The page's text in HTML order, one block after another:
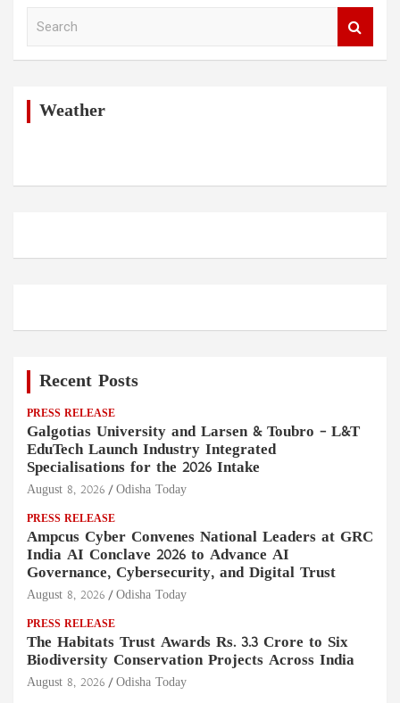
Weather
Recent Posts
PRESS RELEASE
Galgotias University and Larsen & Toubro – L&T
EduTech Launch Industry Integrated
Specialisations for the 2026 Intake
August 8, 2026 Odisha Today
PRESS RELEASE
Ampcus Cyber Convenes National Leaders at GRC
India AI Conclave 2026 to Advance AI
Governance, Cybersecurity, and Digital Trust
August 8, 2026 Odisha Today
PRESS RELEASE
The Habitats Trust Awards Rs. 3.3 Crore to Six
Biodiversity Conservation Projects Across India
August 8, 2026 Odisha Today